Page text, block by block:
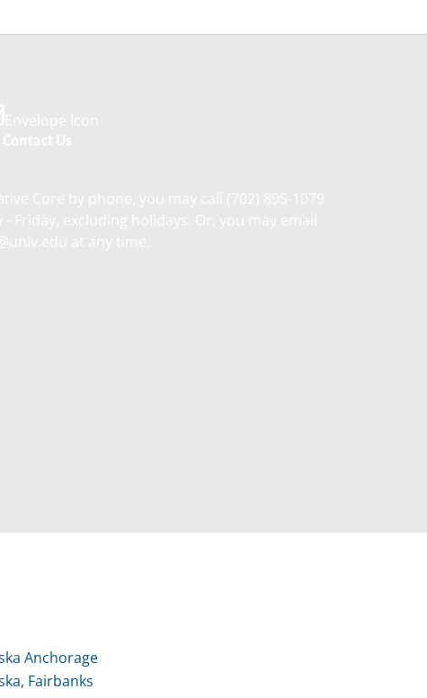
Anchorage
Fairbanks